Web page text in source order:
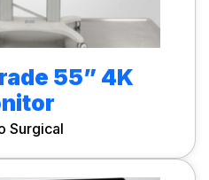
55” 4K
Surgical